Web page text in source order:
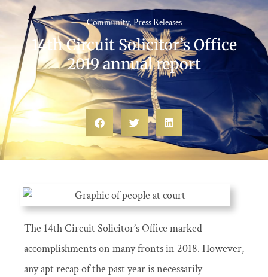
Community,Press Releases
14th Circuit Solicitor’s Office
2019 annual report
The 14th Circuit Solicitor’s Office marked
accomplishments on many fronts in 2018. However,
any apt recap of the past year is necessarily